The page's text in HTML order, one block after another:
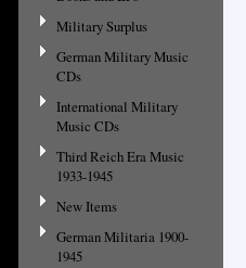
Military Surplus
German Military Music
CDs
International Military
Music CDs
Third Reich Era Music
1933-1945
New Items
German Militaria 1900-
1945